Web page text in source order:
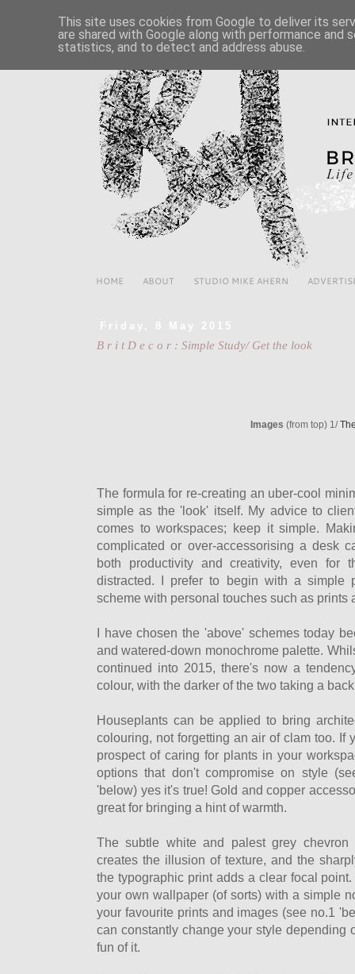
HOME ABOUT STUDIO MIKE AHERN
Friday, 8 May 2015
B r i t D e c o r : Simple Study/ Get the look
Images (from top) 1/
The formula for re-creating an uber-cool
simple as the 'look' itself. My advice to
comes to workspaces; keep it simple.
complicated or over-accessorising a desk
both productivity and creativity, even for
distracted. I prefer to begin with a simple
scheme with personal touches such as
I have chosen the 'above' schemes today
and watered-down monochrome palette.
continued into 2015, there's now a
colour, with the darker of the two taking a
Houseplants can be applied to bring
colouring, not forgetting an air of clam too. If
prospect of caring for plants in your
options that don't compromise on style
'below) yes it's true! Gold and copper
great for bringing a hint of warmth.
The subtle white and palest grey
creates the illusion of texture, and the
the typographic print adds a clear focal
your own wallpaper (of sorts) with a simple
your favourite prints and images (see no.1
can constantly change your style depending
fun of it.
This site uses cookies from Google to deliver its
are shared with Google along with performance
statistics, and to detect and address abuse.